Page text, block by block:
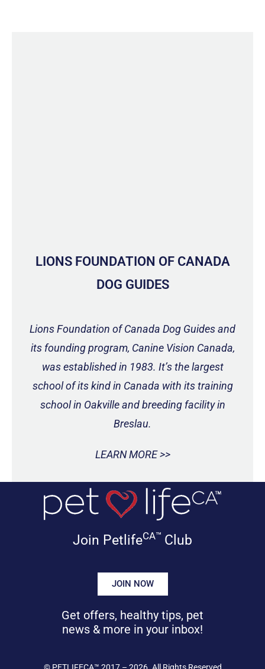
LIONS FOUNDATION OF CANADA
DOG GUIDES
Lions Foundation of Canada Dog Guides and
its founding program, Canine Vision Canada,
was established in 1983. It’s the largest
school of its kind in Canada with its training
school in Oakville and breeding facility in
Breslau.
LEARN MORE >>
Join PetlifeCA™ Club
JOIN NOW
Get offers, healthy tips, pet
news & more in your inbox!
© PETLIFECA™ 2017 – 2026. All Rights Reserved